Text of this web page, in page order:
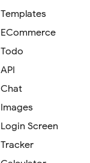
Templates
ECommerce
Todo
API
Chat
Images
Login Screen
Tracker